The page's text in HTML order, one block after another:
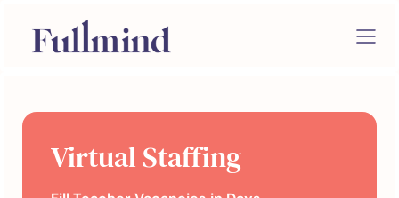
Virtual Staffing